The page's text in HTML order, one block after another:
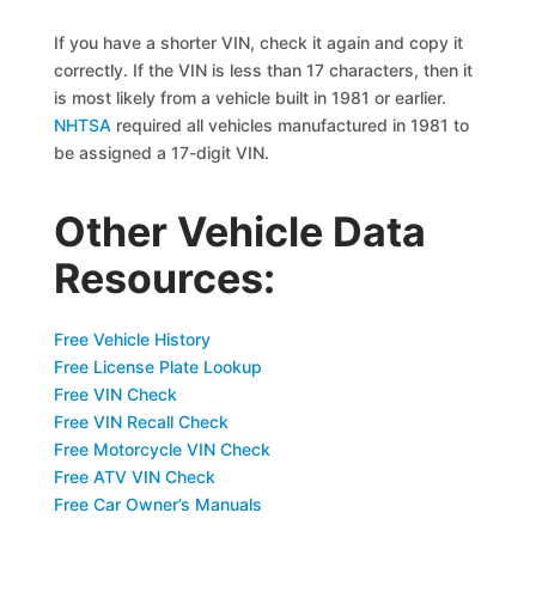
If you have a shorter VIN, check it again and copy it
correctly. If the VIN is less than 17 characters, then it
is most likely from a vehicle built in 1981 or earlier.
NHTSA required all vehicles manufactured in 1981 to
be assigned a 17-digit VIN.
Other Vehicle Data
Resources:
Free Vehicle History
Free License Plate Lookup
Free VIN Check
Free VIN Recall Check
Free Motorcycle VIN Check
Free ATV VIN Check
Free Car Owner’s Manuals